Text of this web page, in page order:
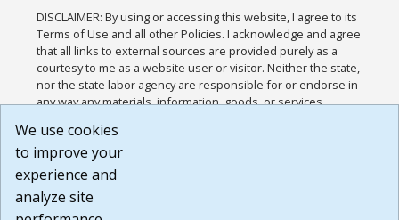
DISCLAIMER: By using or accessing this website, I agree to its
Terms of Use and all other Policies. I acknowledge and agree
that all links to external sources are provided purely as a
courtesy to me as a website user or visitor. Neither the state,
nor the state labor agency are responsible for or endorse in
any way any materials, information, goods, or services
or any other practices of such sites. I acknowledge and
agree that the Terms of Use and all other Policies for this
Website are available to me, and I have read the
Build: 185cbd2bac10e1bc83ab283352c24c0a9f3fd098 ,
We use cookies
to improve your
experience and
analyze site